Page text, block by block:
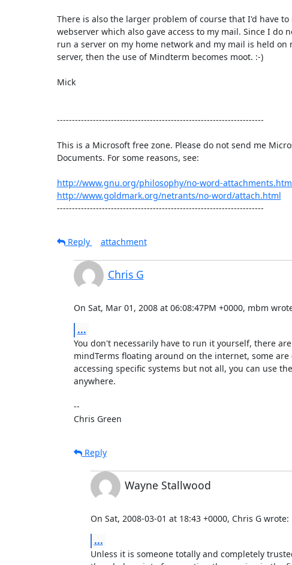
There is also the larger problem of course that I'd have
webserver which also gave access to my mail. Since I do
run a server on my home network and my mail is held on
server, then the use of Mindterm becomes moot. :-)
Mick
---------------------------------------------------------------------
This is a Microsoft free zone. Please do not send me
Documents. For some reasons, see:
http://www.gnu.org/philosophy/no-word-
http://www.goldmark.org/netrants/no-word/attach.html
---------------------------------------------------------------------
Reply
attachment
Chris G
On Sat, Mar 01, 2008 at 06:08:47PM +0000, mbm
...
You don't necessarily have to run it yourself, there
mindTerms floating around on the internet, some are
accessing specific systems but not all, you can use
anywhere.
--
Chris Green
Reply
Wayne Stallwood
On Sat, 2008-03-01 at 18:43 +0000, Chris G wrote:
...
Unless it is someone totally and completely